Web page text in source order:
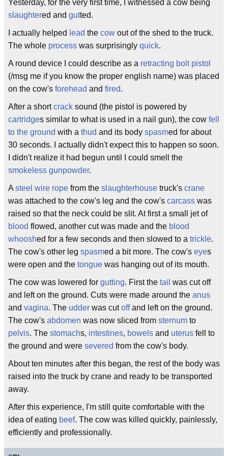
Yesterday, for the very first time, I witnessed a cow being
slaughtered and gutted.
I actually helped lead the cow out of the shed to the truck.
The whole process was surprisingly quick.
A round device I could describe as a retracting bolt pistol
(/msg me if you know the proper english name) was placed
on the cow's forehead and fired.
After a shortcrack sound (the pistol is powered by
cartridges similar to what is used in a nail gun), the cow fell
to the ground with a thud and its body spasmed for about
30 seconds. I actually didn't expect this to happen so soon.
I didn't realize it had begun until I could smell the
smokeless gunpowder.
A steel wire rope from the slaughterhouse truck's crane
was attached to the cow's leg and the cow's carcass was
raised so that the neck could be slit. At first a small jet of
blood flowed, another cut was made and the blood
whooshed for a few seconds and then slowed to a trickle.
The cow's other leg spasmed a bit more. The cow's eyes
were open and the tongue was hanging out of its mouth.
The cow was lowered for gutting. First the tail was cut off
and left on the ground. Cuts were made around the anus
and vagina. The udder was cutoffand left on the ground.
The cow's abdomen was now sliced from sternum to
pelvis. The stomachs, intestines, bowels and uterus fell to
the ground and were severed from the cow's body.
About ten minutes after this began, the rest of the body was
raised into the truck by crane and ready to be transported
away.
After this experience, I'm still quite comfortable with the
idea of eating beef. The cow was killed quickly, painlessly,
efficiently and professionally.